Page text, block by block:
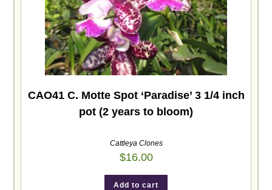
CAO41 C. Motte Spot ‘Paradise’ 3 1/4 inch
pot (2 years to bloom)
Cattleya Clones
$16.00
Add to cart